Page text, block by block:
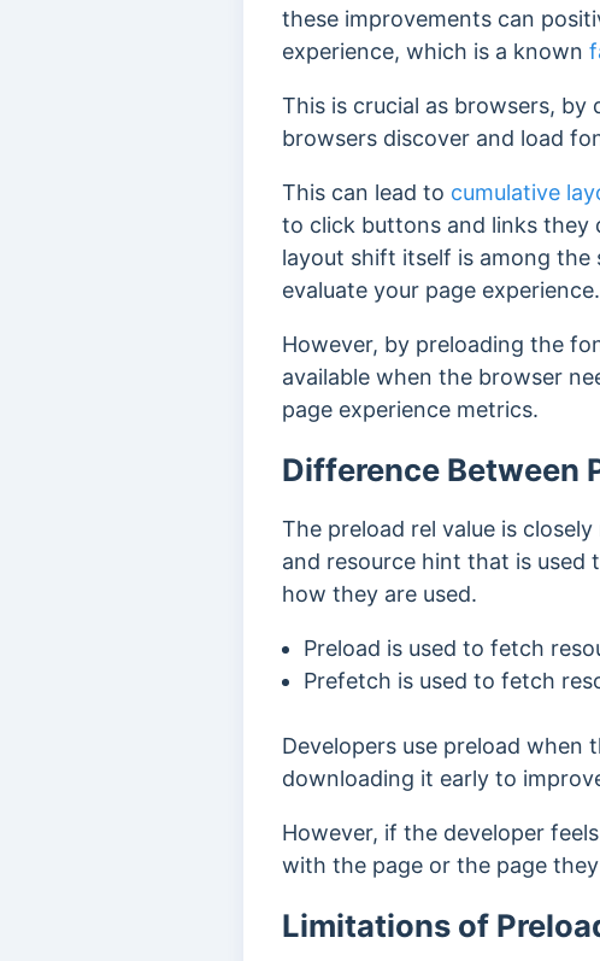
these improvements can
experience, which is a known
This is crucial as browsers, by
browsers discover and load
This can lead to cumulative
to click buttons and links they
layout shift itself is among the
evaluate your page experience.
However, by preloading the
available when the browser
page experience metrics.
Difference Between
The preload rel value is
and resource hint that is used
how they are used.
Preload is used to fetch
Prefetch is used to fetch
Developers use preload
downloading it early to
However, if the developer
with the page or the page
Limitations of